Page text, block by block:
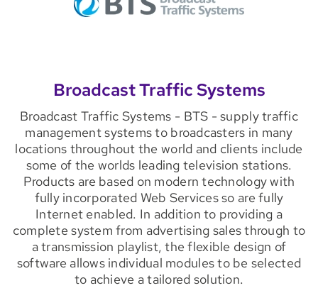
Broadcast Traffic Systems
Broadcast Traffic Systems - BTS - supply traffic
management systems to broadcasters in many
locations throughout the world and clients include
some of the worlds leading television stations.
Products are based on modern technology with
fully incorporated Web Services so are fully
Internet enabled. In addition to providing a
complete system from advertising sales through to
a transmission playlist, the flexible design of
software allows individual modules to be selected
to achieve a tailored solution.